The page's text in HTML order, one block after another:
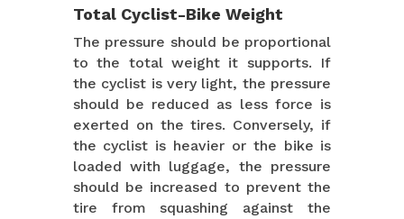
Total Cyclist-Bike Weight
The pressure should be proportional
to the total weight it supports. If
the cyclist is very light, the pressure
should be reduced as less force is
exerted on the tires. Conversely, if
the cyclist is heavier or the bike is
loaded with luggage, the pressure
should be increased to prevent the
tire from squashing against the